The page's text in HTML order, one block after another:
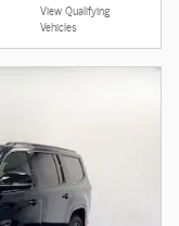
View Qualifying
Vehicles